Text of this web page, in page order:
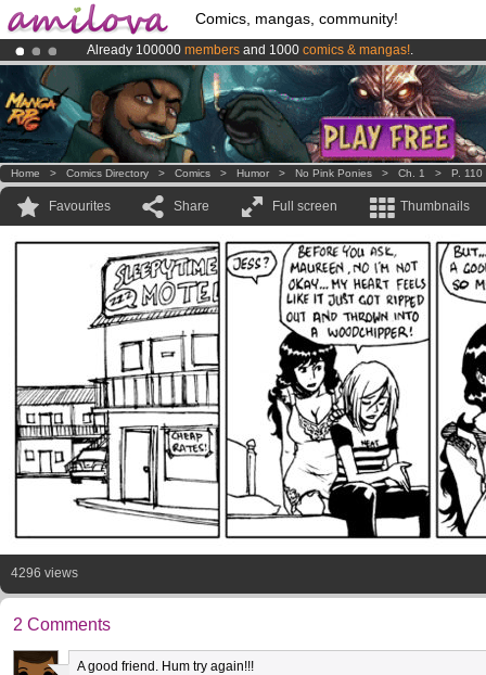
Comics, mangas, community!
Already 100000 members and 1000 comics & mangas!.
AmilovaKickstarter is now LIVE!.
Premium membership from3.95 euros per month !Get membership
Home > Comics Directory > Comics > Humor > No Pink Ponies > Ch. 1 > P. 110
Favourites Share Full screen Thumbnails
4296 views
2 Comments
A good friend. Hum try again!!!